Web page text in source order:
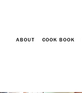
ABOUT COOK BOOK